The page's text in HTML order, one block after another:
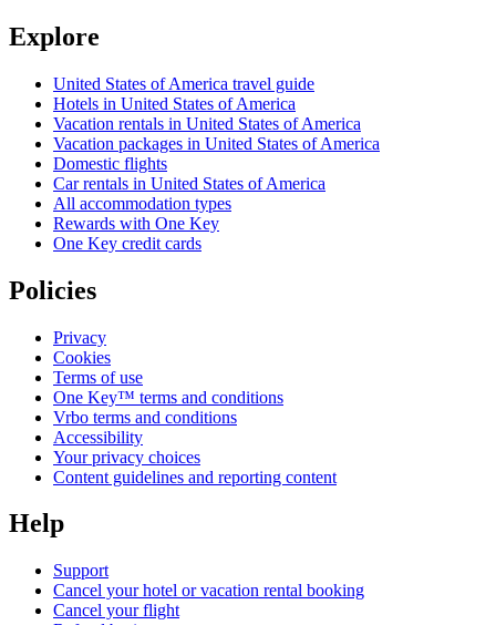
Explore
United States of America travel guide
Hotels in United States of America
Vacation rentals in United States of America
Vacation packages in United States of America
Domestic flights
Car rentals in United States of America
All accommodation types
Rewards with One Key
One Key credit cards
Policies
Privacy
Cookies
Terms of use
One Key™ terms and conditions
Vrbo terms and conditions
Accessibility
Your privacy choices
Content guidelines and reporting content
Help
Support
Cancel your hotel or vacation rental booking
Cancel your flight